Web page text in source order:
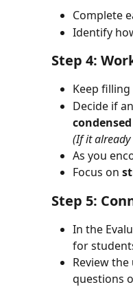
Complete
Identify
Step 4:
Keep
Decide if
condensed
(If it already
As you
Focus on
Step 5:
In the
for
Review the
questions